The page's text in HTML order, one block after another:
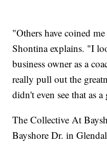
"Others have coined
Shontina explains. "I
business owner as a
really pull out the
didn't even see that as
The Collective At
Bayshore Dr. in